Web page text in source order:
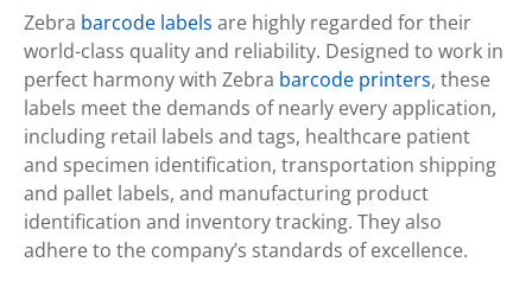
Zebra barcode labels are highly regarded for their
world-class quality and reliability. Designed to work in
perfect harmony with Zebra barcode printers, these
labels meet the demands of nearly every application,
including retail labels and tags, healthcare patient
and specimen identification, transportation shipping
and pallet labels, and manufacturing product
identification and inventory tracking. They also
adhere to the company’s standards of excellence.